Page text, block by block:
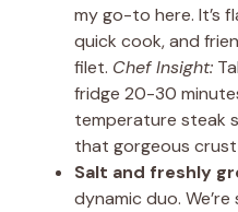
my go-to here. It’s
quick cook, and
filet. Chef Insight:
fridge 20-30
temperature steak
that gorgeous
Salt and freshly
dynamic duo.